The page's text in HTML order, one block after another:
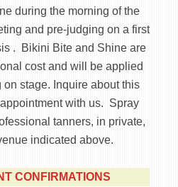
during the morning of the
and pre-judging on a first
. Bikini Bite and Shine are
cost and will be applied
on stage. Inquire about this
with us. Spray
tanners, in private,
indicated above.
CONFIRMATIONS